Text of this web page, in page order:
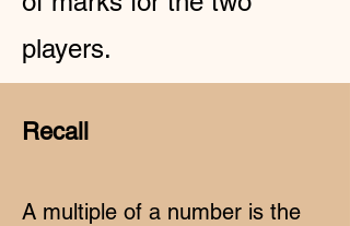
players.
Recall
A multiple of a number is the